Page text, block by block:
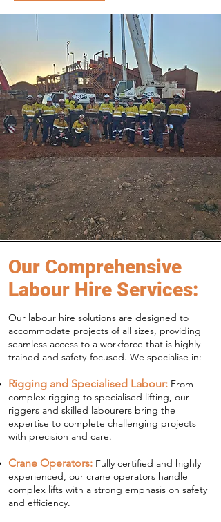
Our Comprehensive
Labour Hire Services:
Our labour hire solutions are designed to
accommodate projects of all sizes, providing
seamless access to a workforce that is highly
trained and safety-focused. We specialise in:
Rigging and Specialised Labour: From
complex rigging to specialised lifting, our
riggers and skilled labourers bring the
expertise to complete challenging projects
with precision and care.
Crane Operators: Fully certified and highly
experienced, our crane operators handle
complex lifts with a strong emphasis on safety
and efficiency.